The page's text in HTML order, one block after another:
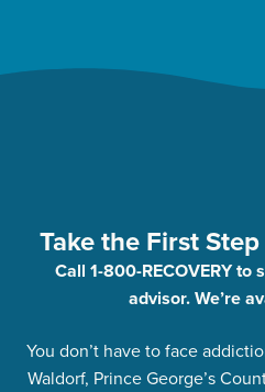
Take the First
Call 1-800-RECOVERY
advisor. We’re
You don’t have to face
Waldorf, Prince George’s